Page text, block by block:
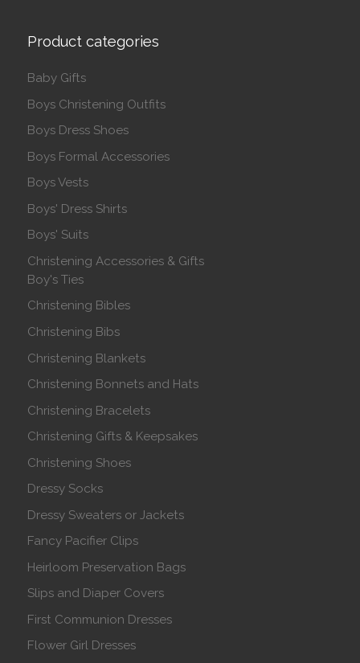
Product categories
Baby Gifts
Boys Christening Outfits
Boys Dress Shoes
Boys Formal Accessories
Boys Vests
Boys' Dress Shirts
Boys' Suits
Christening Accessories & Gifts
Boy's Ties
Christening Bibles
Christening Bibs
Christening Blankets
Christening Bonnets and Hats
Christening Bracelets
Christening Gifts & Keepsakes
Christening Shoes
Dressy Socks
Dressy Sweaters or Jackets
Fancy Pacifier Clips
Heirloom Preservation Bags
Slips and Diaper Covers
First Communion Dresses
Flower Girl Dresses